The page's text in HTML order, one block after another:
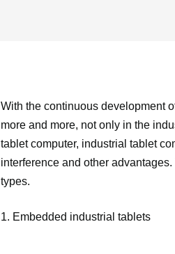
With the continuous development
more and more, not only in the
tablet computer, industrial tablet
interference and other
types.
1. Embedded industrial tablets